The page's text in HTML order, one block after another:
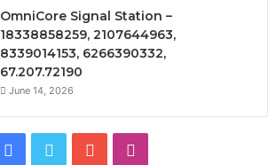
OmniCore Signal Station –
18338858259, 2107644963,
8339014153, 6266390332,
67.207.72190
June 14, 2026
Facebook
Twitter YouTube